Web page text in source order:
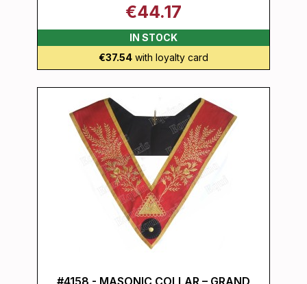
€44.17
IN STOCK
€37.54 with loyalty card
#4158 - MASONIC COLLAR – GRAND